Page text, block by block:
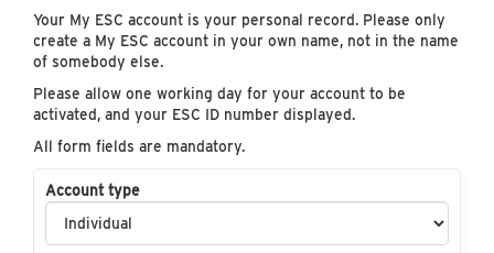
Your My ESC account is your personal record. Please only
create a My ESC account in your own name, not in the name
of somebody else.
Please allow one working day for your account to be
activated, and your ESC ID number displayed.
All form fields are mandatory.
Account type